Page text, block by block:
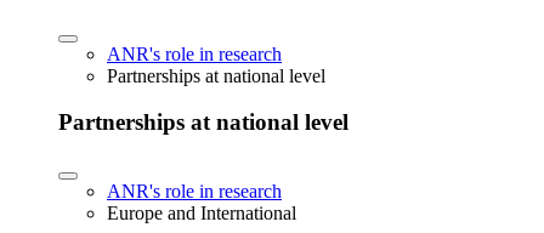
ANR's role in research
Partnerships at national level
Partnerships at national level
ANR's role in research
Europe and International